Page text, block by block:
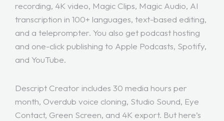
recording, 4K video, Magic Clips, Magic Audio, AI
transcription in 100+ languages, text-based editing,
and a teleprompter. You also get podcast hosting
and one-click publishing to Apple Podcasts, Spotify,
and YouTube.
Descript Creator includes 30 media hours per
month, Overdub voice cloning, Studio Sound, Eye
Contact, Green Screen, and 4K export. But here’s